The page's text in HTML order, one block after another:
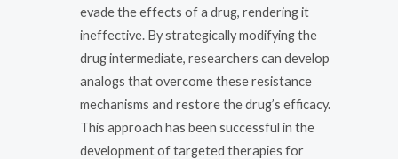
evade the effects of a drug, rendering it
ineffective. By strategically modifying the
drug intermediate, researchers can develop
analogs that overcome these resistance
mechanisms and restore the drug’s efficacy.
This approach has been successful in the
development of targeted therapies for